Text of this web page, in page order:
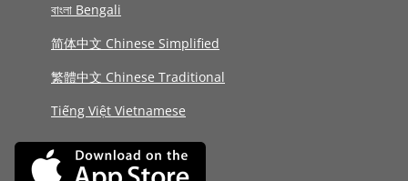
বাংলা Bengali
简体中文 Chinese Simplified
繁體中文 Chinese Traditional
Tiếng Việt Vietnamese